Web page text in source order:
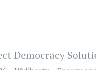
Democracy